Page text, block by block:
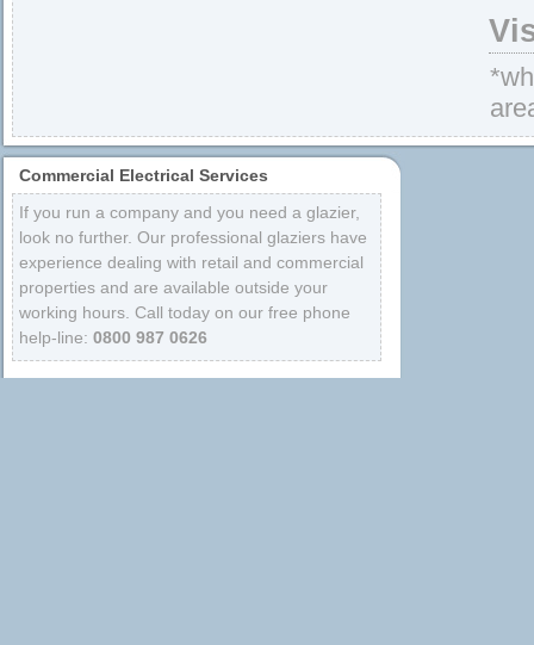
Commercial Electrical Services
If you run a company and you need a glazier,
look no further. Our professional glaziers have
experience dealing with retail and commercial
properties and are available outside your
working hours. Call today on our free phone
help-line: 0800 987 0626